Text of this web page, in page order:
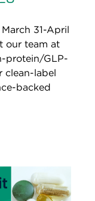
31-April
our team at
protein/GLP-
clean-label
backed